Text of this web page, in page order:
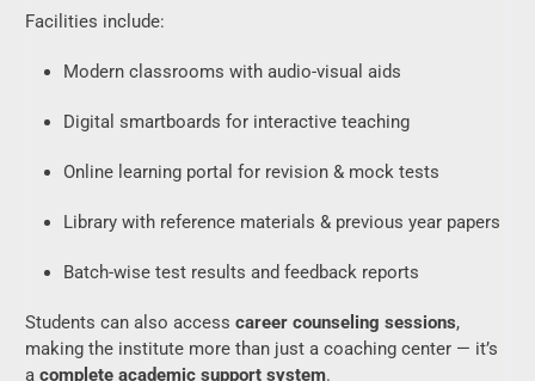
Facilities include:
Modern classrooms with audio-visual aids
Digital smartboards for interactive teaching
Online learning portal for revision & mock tests
Library with reference materials & previous year papers
Batch-wise test results and feedback reports
Students can also access career counseling sessions,
making the institute more than just a coaching center — it’s
a complete academic support system.